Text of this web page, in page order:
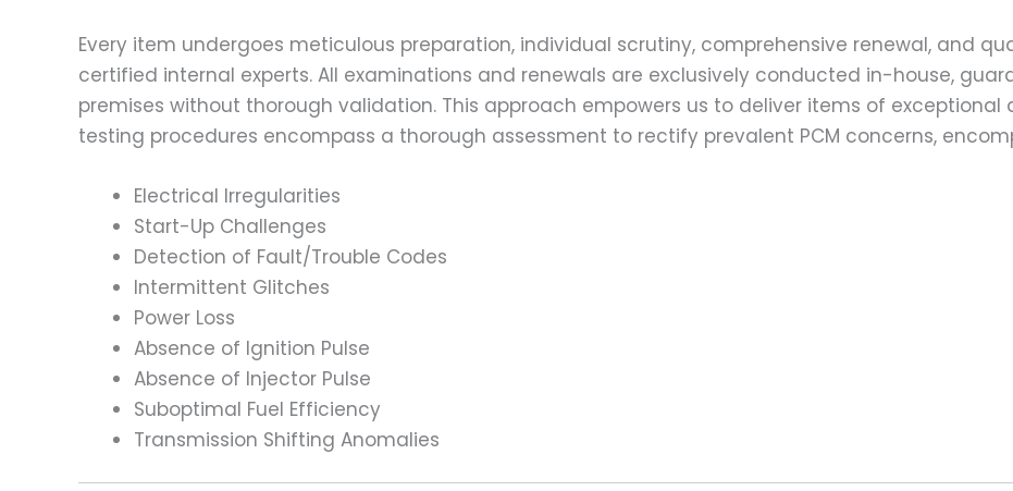
Every item undergoes meticulous preparation, individual scrutiny, comprehensive renewal, and
certified internal experts. All examinations and renewals are exclusively conducted in-house,
premises without thorough validation. This approach empowers us to deliver items of
testing procedures encompass a thorough assessment to rectify prevalent PCM concerns,
Electrical Irregularities
Start-Up Challenges
Detection of Fault/Trouble Codes
Intermittent Glitches
Power Loss
Absence of Ignition Pulse
Absence of Injector Pulse
Suboptimal Fuel Efficiency
Transmission Shifting Anomalies